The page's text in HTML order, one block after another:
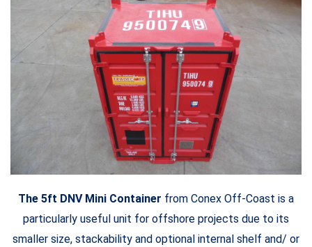
The 5ft DNV Mini Container from Conex Off-Coast is a
particularly useful unit for offshore projects due to its
smaller size, stackability and optional internal shelf and/ or